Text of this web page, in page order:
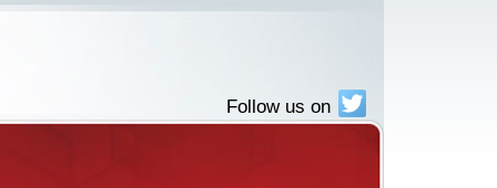
Follow us on